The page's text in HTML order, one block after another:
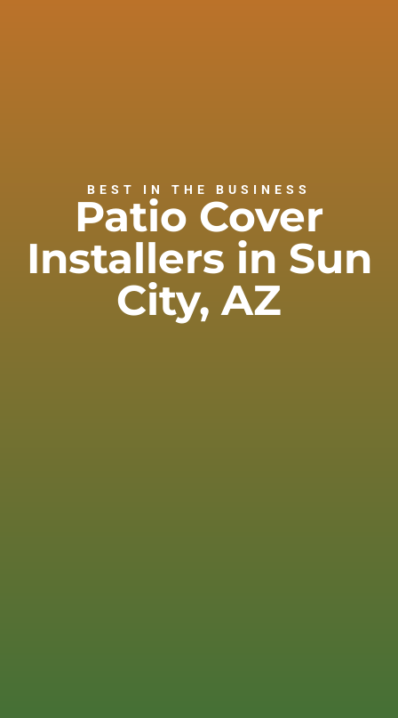
BEST IN THE BUSINESS
Patio Cover
Installers in Sun
City, AZ